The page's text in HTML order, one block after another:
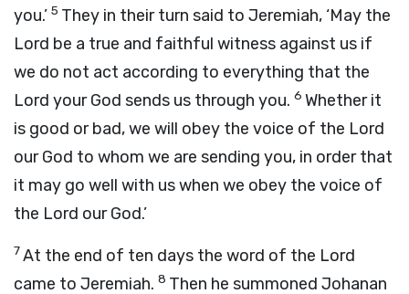
you.’ 5 They in their turn said to Jeremiah, ‘May the
Lord be a true and faithful witness against us if
we do not act according to everything that the
Lord your God sends us through you. 6 Whether it
is good or bad, we will obey the voice of the Lord
our God to whom we are sending you, in order that
it may go well with us when we obey the voice of
the Lord our God.’
7At the end of ten days the word of the Lord
came to Jeremiah. 8 Then he summoned Johanan